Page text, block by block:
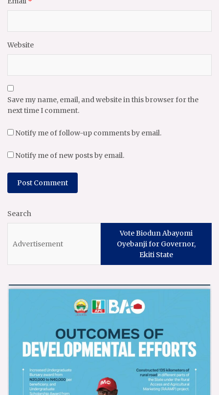
Website
Save my name, email, and website in this browser for the
next time I comment.
Notify me of follow-up comments by email.
Notify me of new posts by email.
Search
Vote Biodun Abayomi
Oyebanji for Governor,
Ekiti State